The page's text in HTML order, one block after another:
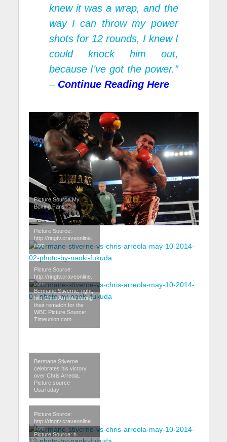
knew it was a wrap, and the
way I can throw my power
shots for 12 rounds, I knew I
could knock him out,
because I’ve got the power.”
– Continue Reading Here
Picture Source My
Boxing Fans
Picture Source:
http://ringtv.craveonline.
com
Picture Source:
http://ringtv.craveonline.
com
Bermane Stiverne, right,
hits Chris Arreola during
their rematch for the
WBC Picture Source:
Timeunion.com
Bermane Stiverne
celebrates his victory
over Chris Arreola.
Picture source
UsaToday
Picture Source:
http://ringtv.craveonline.
com
Picture Source: h